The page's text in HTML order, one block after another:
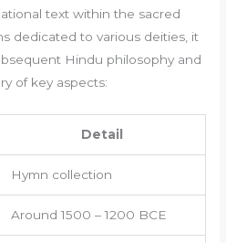
text within the sacred
dedicated to various deities, it
Hindu philosophy and
of key aspects:
Detail
Hymn collection
Around 1500 – 1200 BCE